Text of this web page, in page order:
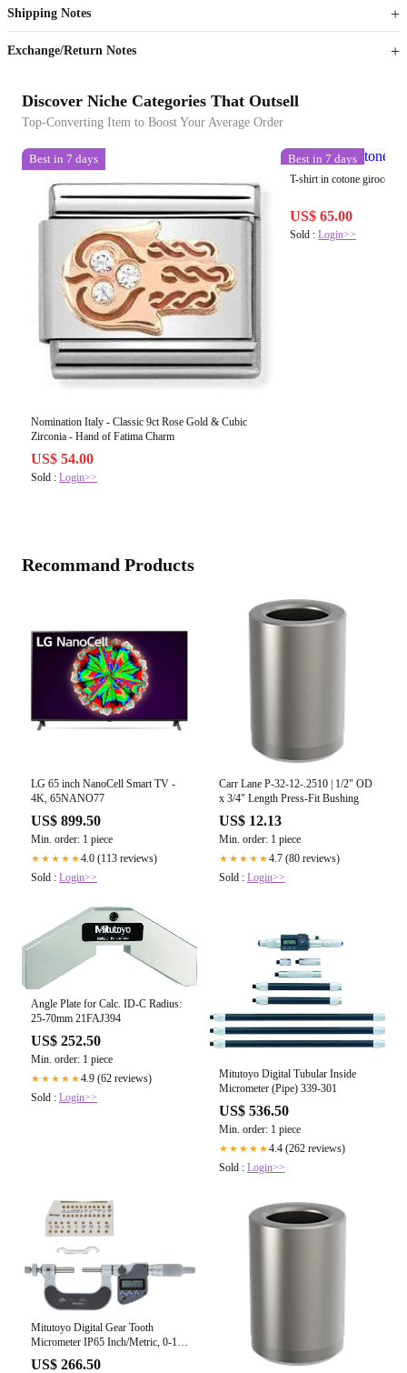
Sign up to your membership to get coupons up to
Opportunity to enjoy order discount up to 15% off
Shipping Notes
Exchange/Return Notes
Discover Niche Categories That Outsell
Top-Converting Item to Boost Your Average Order
Best in 7 days
Nomination Italy - Classic 9ct Rose Gold & Cubic
Zirconia - Hand of Fatima Charm
US$ 54.00
Sold : Login>>
Best in 7 days
T-shirt in cotone girocollo
US$ 65.00
Sold :Login>>
Recommand Products
LG 65 inch NanoCell Smart TV -
4K, 65NANO77
US$ 899.50
Min. order: 1 piece
★★★★★4.0 (113 reviews)
Sold : Login>>
Carr Lane P-32-12-.2510 | 1/2" OD
x 3/4" Length Press-Fit Bushing
US$ 12.13
Min. order: 1 piece
★★★★★4.7 (80 reviews)
Sold : Login>>
Angle Plate for Calc. ID-C Radius:
25-70mm 21FAJ394
US$ 252.50
Min. order: 1 piece
★★★★★4.9 (62 reviews)
Sold : Login>>
Mitutoyo Digital Tubular Inside
Micrometer (Pipe) 339-301
US$ 536.50
Min. order: 1 piece
★★★★★4.4 (262 reviews)
Sold : Login>>
Mitutoyo Digital Gear Tooth
Micrometer IP65 Inch/Metric, 0-1"
324-351-30
US$ 266.50